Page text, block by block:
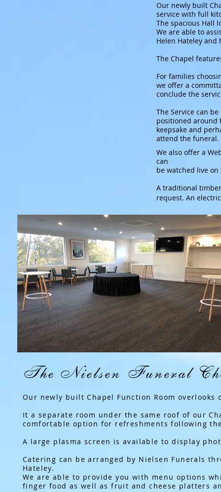
Our newly built
service with full
The spacious Hall
We are able to
Helen Hateley and
The Chapel
For families
we offer a
conclude the
The Service can
positioned around
keepsake and
attend the funeral.
We also offer a
can
be watched live
A traditional
request. An
The Nielsen Funeral
Our newly built Chapel Function Room overlooks
It a separate room under the same roof of our
comfortable option for refreshments following
A large plasma screen is available to display
Catering can be arranged by Nielsen Funerals
Hateley.
We are able to provide you with menu options
finger food as well as fruit and cheese platters